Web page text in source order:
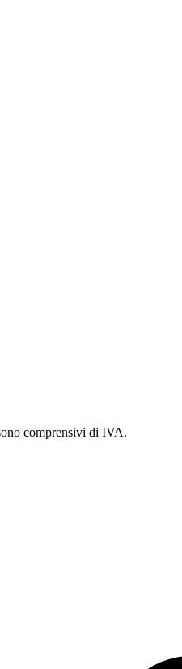
comprensivi di IVA.